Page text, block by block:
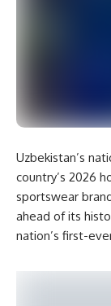
Uzbekistan’s
country’s 2026
sportswear
ahead of its
nation’s first-